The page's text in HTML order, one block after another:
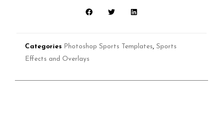
Categories Photoshop Sports Templates
Sports
Effects and Overlays